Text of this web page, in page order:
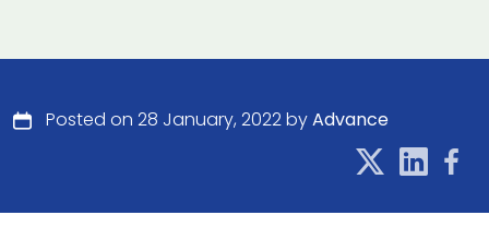
Posted on 28 January, 2022 byAdvance